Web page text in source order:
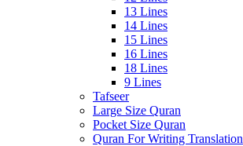
13 Lines
14 Lines
15 Lines
16 Lines
18 Lines
9 Lines
Tafseer
Large Size Quran
Pocket Size Quran
Quran For Writing Translation